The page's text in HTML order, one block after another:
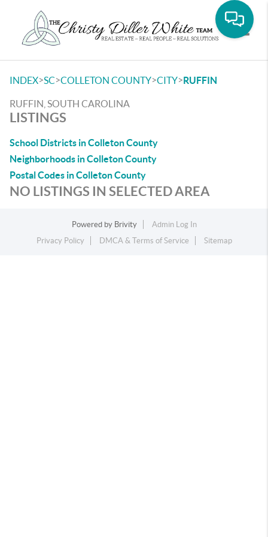
INDEX>SC>COLLETON COUNTY>CITY>RUFFIN
RUFFIN, SOUTH CAROLINA
LISTINGS
School Districts in Colleton County
Neighborhoods in Colleton County
Postal Codes in Colleton County
NO LISTINGS IN SELECTED AREA
Powered by Brivity
Admin Log In
Privacy Policy
DMCA & Terms of Service Sitemap